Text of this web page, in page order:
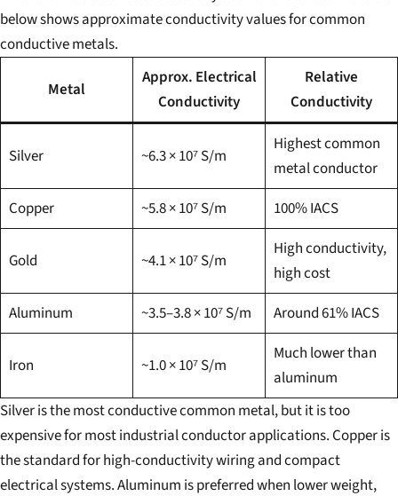
below shows approximate conductivity values for common
conductive metals.
Metal
Approx. Electrical
Conductivity
Relative
Conductivity
Silver ~6.3 × 10⁷ S/m
Highest common
metal conductor
Copper
~5.8 × 10⁷ S/m 100% IACS
Gold ~4.1 × 10⁷ S/m
High conductivity,
high cost
Aluminum
~3.5–3.8 × 10⁷ S/m Around 61% IACS
Iron ~1.0 × 10⁷ S/m
Much lower than
aluminum
Silver is the most conductive common metal, but it is too
expensive for most industrial conductor applications. Copper is
the standard for high-conductivity wiring and compact
electrical systems. Aluminum is preferred when lower weight,